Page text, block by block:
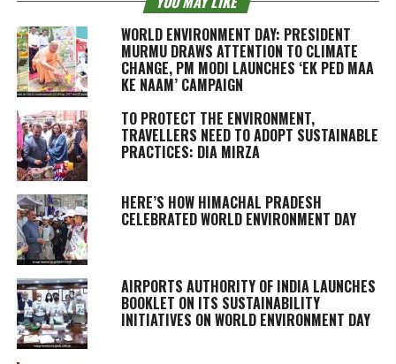
WORLD ENVIRONMENT DAY: PRESIDENT
MURMU DRAWS ATTENTION TO CLIMATE
CHANGE, PM MODI LAUNCHES ‘EK PED MAA
KE NAAM’ CAMPAIGN
TO PROTECT THE ENVIRONMENT,
TRAVELLERS NEED TO ADOPT SUSTAINABLE
PRACTICES: DIA MIRZA
HERE’S HOW HIMACHAL PRADESH
CELEBRATED WORLD ENVIRONMENT DAY
AIRPORTS AUTHORITY OF INDIA LAUNCHES
BOOKLET ON ITS SUSTAINABILITY
INITIATIVES ON WORLD ENVIRONMENT DAY